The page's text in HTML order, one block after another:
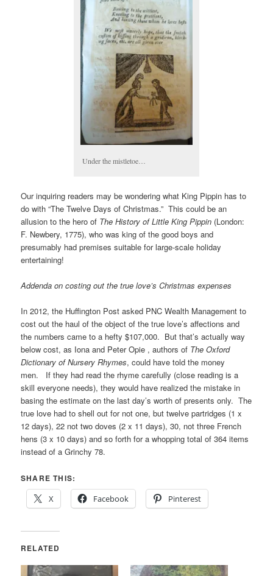
Under the mistletoe…
Our inquiring readers may be wondering what King Pippin has to
do with “The Twelve Days of Christmas.” This could be an
allusion to the hero of The History of Little King Pippin (London:
F. Newbery, 1775), who was king of the good boys and
presumably had premises suitable for large-scale holiday
entertaining!
Addenda on costing out the true love’s Christmas expenses
In 2012, the Huffington Post asked PNC Wealth Management to
cost out the haul of the object of the true love’s affections and
the numbers came to a hefty $107,000. But that’s actually way
below cost, as Iona and Peter Opie , authors of The Oxford
Dictionary of Nursery Rhymes, could have told the money
men. If they had read the rhyme carefully (close reading is a
skill everyone needs), they would have realized the mistake in
basing the estimate on the last day’s worth of presents only. The
true love had to shell out for not one, but twelve partridges (1 x
12 days), 22 not two doves (2 x 11 days), 30, not three French
hens (3 x 10 days) and so forth for a whopping total of 364 items
instead of a Grinchy 78.
SHARE THIS:
X
Facebook Pinterest
RELATED